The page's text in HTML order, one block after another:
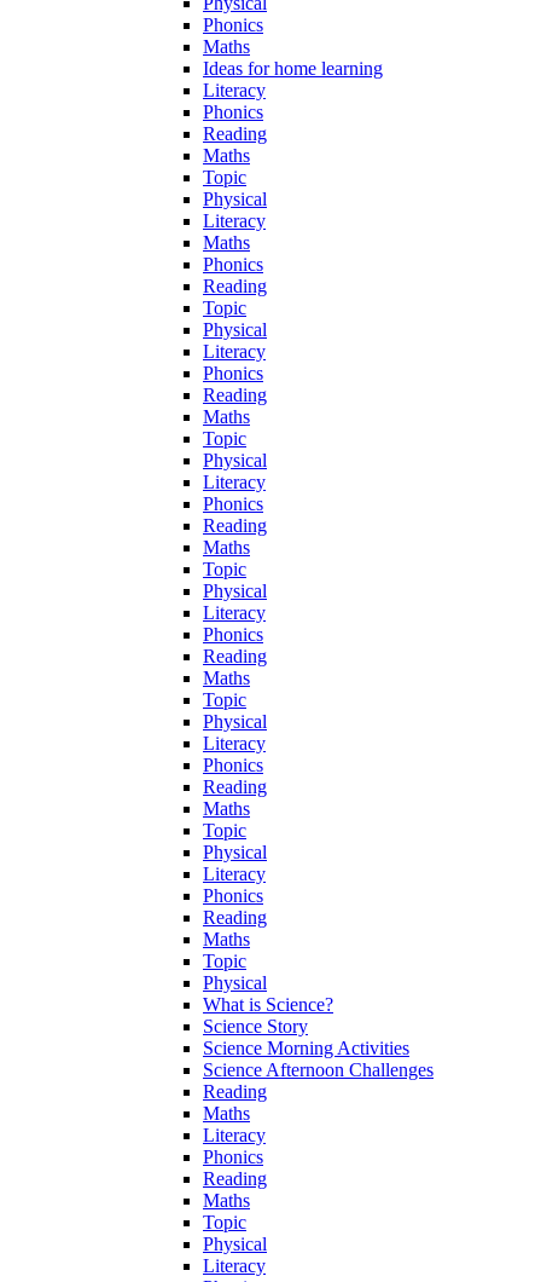
Phonics
Maths
Ideas for home learning
Literacy
Phonics
Reading
Maths
Topic
Physical
Literacy
Maths
Phonics
Reading
Topic
Physical
Literacy
Phonics
Reading
Maths
Topic
Physical
Literacy
Phonics
Reading
Maths
Topic
Physical
Literacy
Phonics
Reading
Maths
Topic
Physical
Literacy
Phonics
Reading
Maths
Topic
Physical
Literacy
Phonics
Reading
Maths
Topic
Physical
What is Science?
Science Story
Science Morning Activities
Science Afternoon Challenges
Reading
Maths
Literacy
Phonics
Reading
Maths
Topic
Physical
Literacy